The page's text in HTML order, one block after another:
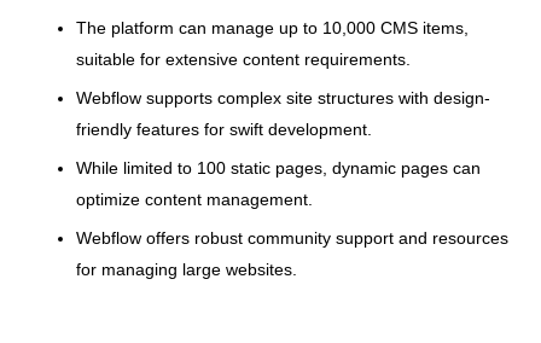
The platform can manage up to 10,000 CMS items,
suitable for extensive content requirements.
Webflow supports complex site structures with design-
friendly features for swift development.
While limited to 100 static pages, dynamic pages can
optimize content management.
Webflow offers robust community support and resources
for managing large websites.